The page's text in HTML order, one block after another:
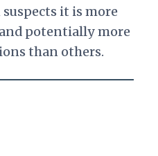
it is more
potentially more
than others.